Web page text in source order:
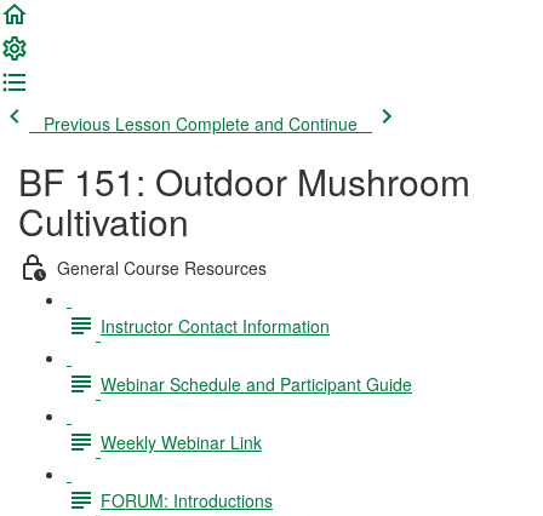
Previous Lesson Complete and Continue
BF 151: Outdoor Mushroom
Cultivation
General Course Resources
Instructor Contact Information
Webinar Schedule and Participant Guide
Weekly Webinar Link
FORUM: Introductions